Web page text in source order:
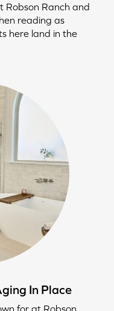
Robson Ranch and
reading as
here land in the
In Place
for at Robson